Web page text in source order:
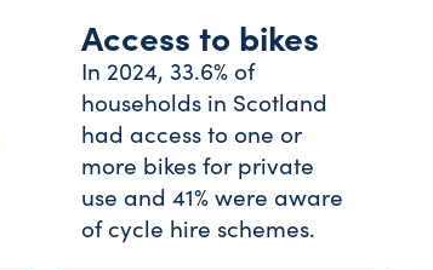
Access to bikes
In 2024, 33.6% of
households in Scotland
had access to one or
more bikes for private
use and 41% were aware
of cycle hire schemes.